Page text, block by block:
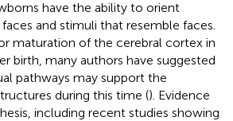
have the ability to orient
and stimuli that resemble faces.
maturation of the cerebral cortex in
birth, many authors have suggested
pathways may support the
during this time (). Evidence
including recent studies showing